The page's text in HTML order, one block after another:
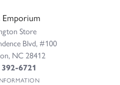
Emporium
Store
Blvd, #100
NC 28412
6721